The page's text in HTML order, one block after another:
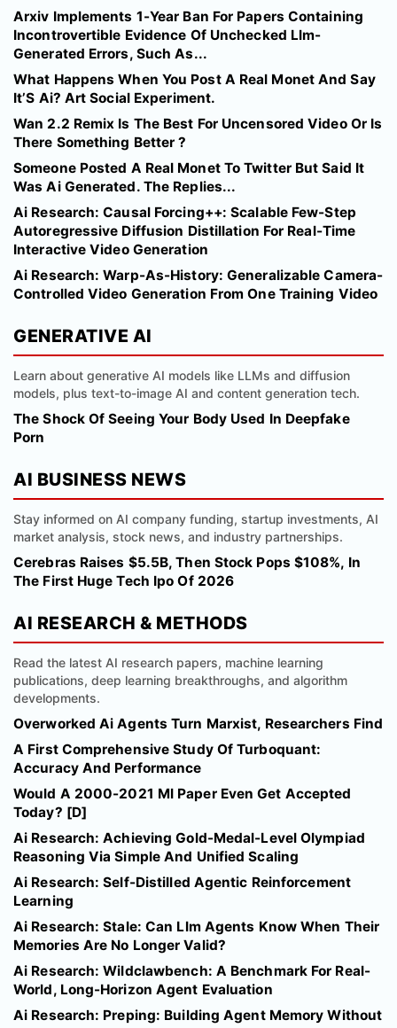
Arxiv Implements 1-Year Ban For Papers Containing
Incontrovertible Evidence Of Unchecked Llm-
Generated Errors, Such As...
What Happens When You Post A Real Monet And Say
It’S Ai? Art Social Experiment.
Wan 2.2 Remix Is The Best For Uncensored Video Or Is
There Something Better ?
Someone Posted A Real Monet To Twitter But Said It
Was Ai Generated. The Replies...
Ai Research: Causal Forcing++: Scalable Few-Step
Autoregressive Diffusion Distillation For Real-Time
Interactive Video Generation
Ai Research: Warp-As-History: Generalizable Camera-
Controlled Video Generation From One Training Video
GENERATIVE AI
Learn about generative AI models like LLMs and diffusion
models, plus text-to-image AI and content generation tech.
The Shock Of Seeing Your Body Used In Deepfake
Porn
AI BUSINESS NEWS
Stay informed on AI company funding, startup investments, AI
market analysis, stock news, and industry partnerships.
Cerebras Raises $5.5B, Then Stock Pops $108%, In
The First Huge Tech Ipo Of 2026
AI RESEARCH & METHODS
Read the latest AI research papers, machine learning
publications, deep learning breakthroughs, and algorithm
developments.
Overworked Ai Agents Turn Marxist, Researchers Find
A First Comprehensive Study Of Turboquant:
Accuracy And Performance
Would A 2000-2021 Ml Paper Even Get Accepted
Today? [D]
Ai Research: Achieving Gold-Medal-Level Olympiad
Reasoning Via Simple And Unified Scaling
Ai Research: Self-Distilled Agentic Reinforcement
Learning
Ai Research: Stale: Can Llm Agents Know When Their
Memories Are No Longer Valid?
Ai Research: Wildclawbench: A Benchmark For Real-
World, Long-Horizon Agent Evaluation
Ai Research: Preping: Building Agent Memory Without